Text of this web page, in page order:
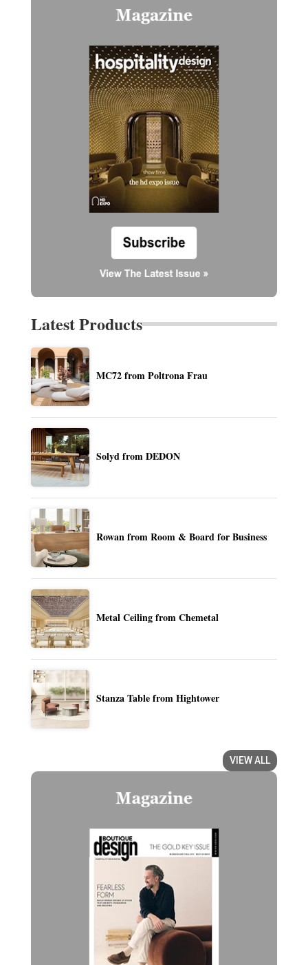
Latest Products
MC72 from Poltrona Frau
Solyd from DEDON
Rowan from Room & Board for Business
Metal Ceiling from Chemetal
Stanza Table from Hightower
VIEW ALL